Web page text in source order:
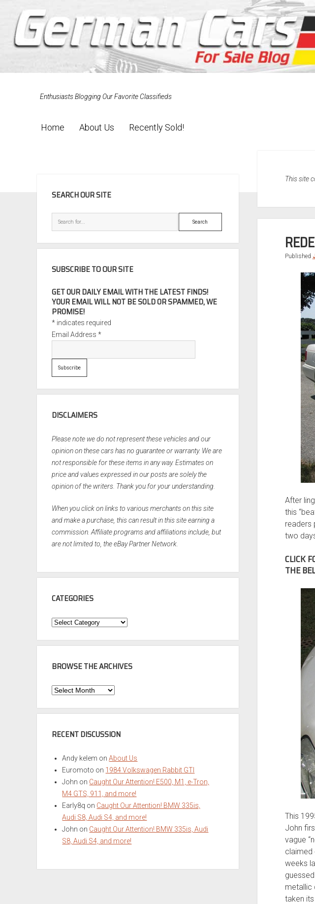
Enthusiasts Blogging Our Favorite Classifieds
Home About Us Recently Sold!
This site
Published
After
this
readers
two
CLICK
THE
This
John
vague
claimed
weeks
metallic
taken
SEARCH OUR SITE
Search
SUBSCRIBE TO OUR SITE
GET OUR DAILY EMAIL WITH THE LATEST FINDS!
YOUR EMAIL WILL NOT BE SOLD OR SPAMMED, WE
PROMISE!
* indicates required
Email Address*
DISCLAIMERS
Please note we do not represent these vehicles and our
opinion on these cars has no guarantee or warranty. We are
not responsible for these items in any way. Estimates on
price and values expressed in our posts are solely the
opinion of the writers. Thank you for your understanding.
When you click on links to various merchants on this site
and make a purchase, this can result in this site earning a
commission. Affiliate programs and affiliations include, but
are not limited to, the eBay Partner Network.
CATEGORIES
Categories
BROWSE THE ARCHIVES
Browse
Archives
RECENT DISCUSSION
Andy kelem onAbout Us
Euromoto on 1984 Volkswagen Rabbit GTI
John on Caught Our Attention! E500, M1, e-Tron,
M4 GTS, 911, and more!
Early8q on Caught Our Attention! BMW 335is,
Audi S8, Audi S4, and more!
John on Caught Our Attention! BMW 335is, Audi
S8, Audi S4, and more!